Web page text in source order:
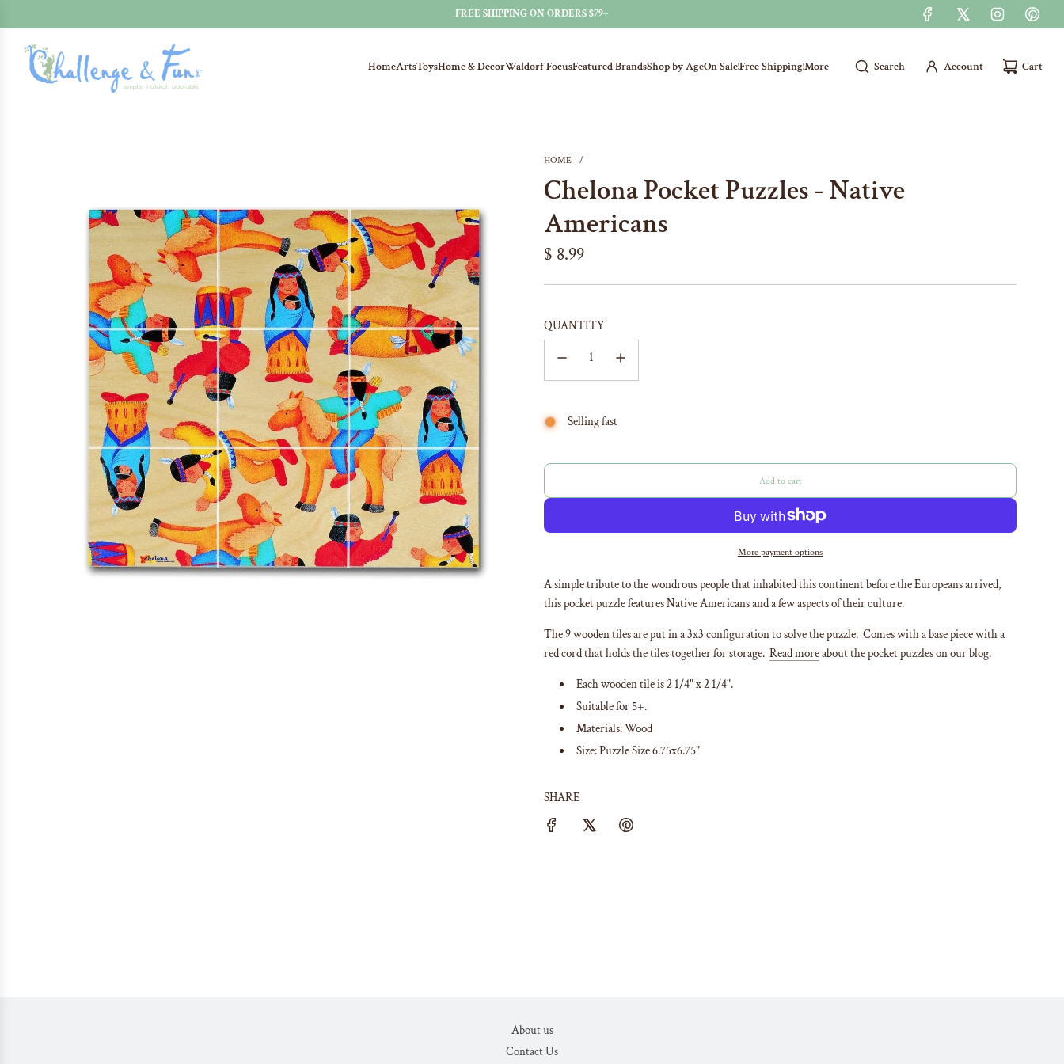
FREE SHIPPING ON ORDERS $79+
HomeArtsToysHome & DecorWaldorf FocusFeatured BrandsShop by AgeOn Sale!Free Shipping!More Search Account Cart
HOME /
Chelona Pocket Puzzles - Native
Americans
Regular
price
$ 8.99
QUANTITY
Selling fast
Add to cart
l
a
d
g
.
More payment options
A simple tribute to the wondrous people that inhabited this continent before the Europeans arrived,
this pocket puzzle features Native Americans and a few aspects of their culture.
The 9 wooden tiles are put in a 3x3 configuration to solve the puzzle. Comes with a base piece with a
red cord that holds the tiles together for storage. Read moreabout the pocket puzzles on our blog.
Each wooden tile is 2 1/4" x 2 1/4".
Suitable for 5+.
Materials: Wood
Size: Puzzle Size 6.75x6.75"
SHARE
About us
Contact Us